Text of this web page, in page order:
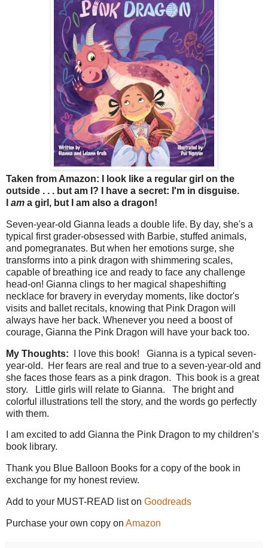
Taken from Amazon: I look like a regular girl on the
outside . . . but am I? I have a secret: I'm in disguise.
am a girl, but I am also a dragon!
Seven-year-old Gianna leads a double life. By day, she's a
typical first grader-obsessed with Barbie, stuffed animals,
and pomegranates. But when her emotions surge, she
transforms into a pink dragon with shimmering scales,
capable of breathing ice and ready to face any challenge
head-on! Gianna clings to her magical shapeshifting
necklace for bravery in everyday moments, like doctor's
visits and ballet recitals, knowing that Pink Dragon will
always have her back. Whenever you need a boost of
courage, Gianna the Pink Dragon will have your back too.
My Thoughts: I love this book!
Gianna is a typical seven-
year-old.
Her fears are real and true to a seven-year-old and
she faces those fears as a pink dragon. This book is a great
story.
Little girls will relate to Gianna.
The bright and
colorful illustrations tell the story, and the words go perfectly
with them.
I am excited to add Gianna the Pink Dragon to my children’s
book library.
Thank you Blue Balloon Books for a copy of the book in
exchange for my honest review.
Add to your MUST-READ list on Goodreads
Purchase your own copy on Amazon